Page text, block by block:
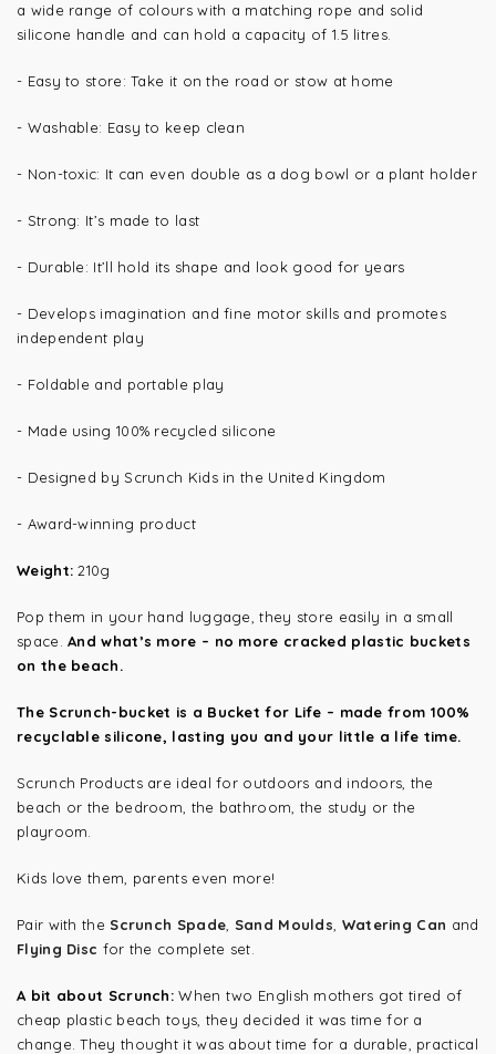
a wide range of colours with a matching rope and solid
silicone handle and can hold a capacity of 1.5 litres.
- Easy to store: Take it on the road or stow at home
- Washable: Easy to keep clean
- Non-toxic: It can even double as a dog bowl or a plant holder
- Strong: It’s made to last
- Durable: It’ll hold its shape and look good for years
- Develops imagination and fine motor skills and promotes
independent play
- Foldable and portable play
- Made using 100% recycled silicone
- Designed by Scrunch Kids in the United Kingdom
- Award-winning product
Weight: 210g
Pop them in your hand luggage, they store easily in a small
space.And what’s more – no more cracked plastic buckets
on the beach.
The Scrunch-bucket is a Bucket for Life – made from 100%
recyclable silicone, lasting you and your little a life time.
Scrunch Products are ideal for outdoors and indoors, the
beach or the bedroom, the bathroom, the study or the
playroom.
Kids love them, parents even more!
Pair with the Scrunch Spade Sand Moulds Watering Can and
Flying Disc for the complete set.
A bit about Scrunch: When two English mothers got tired of
cheap plastic beach toys, they decided it was time for a
change. They thought it was about time for a durable, practical